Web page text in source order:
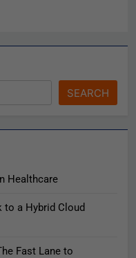
SEARCH
Healthcare
to a Hybrid Cloud
Fast Lane to